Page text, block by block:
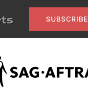
SUBSCRIBE